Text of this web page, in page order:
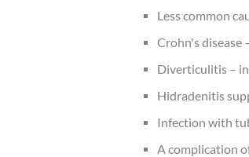
Less common
Crohn's disease
Diverticulitis –
Hidradenitis
Infection with
A complication